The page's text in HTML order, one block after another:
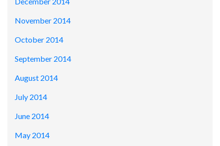
November 2014
October 2014
September 2014
August 2014
July 2014
June 2014
May 2014